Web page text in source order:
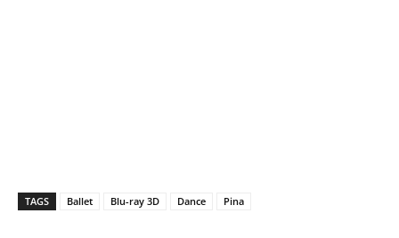
TAGS Ballet Blu-ray 3D Dance Pina